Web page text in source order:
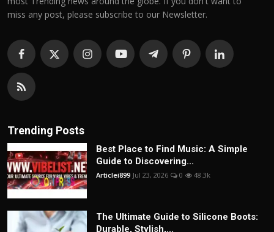
miss any post, please subscribe to our Newsletter.
Trending Posts
Best Place to Find Music: A Simple
Guide to Discovering...
Articlei899 Jul 23, 2026 0 48.3k
The Ultimate Guide to Silicone Boots:
Durable, Stylish,...